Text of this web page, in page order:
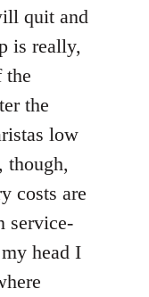
quit and
is really,
the
the
low
though,
costs are
service-
head I